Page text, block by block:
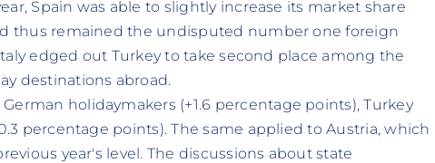
Spain was able to slightly increase its market share
thus remained the undisputed number one foreign
edged out Turkey to take second place among the
destinations abroad.
holidaymakers (+1.6 percentage points), Turkey
percentage points). The same applied to Austria, which
year's level. The discussions about state